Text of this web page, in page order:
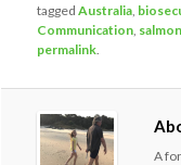
taggedAustralia
Communication
permalink
A